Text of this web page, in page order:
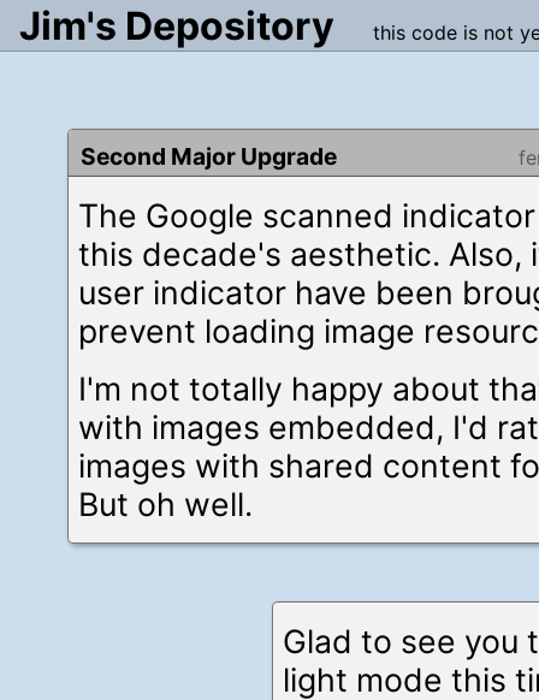
Jim's Depository this code is not
Second Major Upgrade
The Google scanned
this decade's aesthetic. Also,
user indicator have been
prevent loading image
I'm not totally happy about
with images embedded, I'd
images with shared content
But oh well.
Glad to see you
light mode this